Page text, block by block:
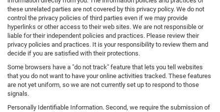
these unrelated parties are not covered by this privacy policy. We do not
control the privacy policies of third parties even if we may provide
hyperlinks or other access to their web sites. We are not responsible or
liable for their independent policies and practices. Please review their
privacy policies and practices. It is your responsibility to review them and
decide if you are satisfied with their protections.
Some browsers have a "do not track" feature that lets you tell websites
that you do not want to have your online activities tracked. These features
are not yet uniform, so we are not currently set up to respond to those
signals.
Personally Identifiable Information. Second, we require the submission of